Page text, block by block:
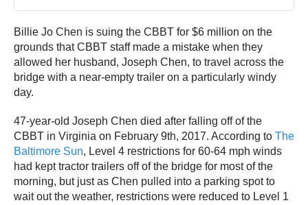
Billie Jo Chen is suing the CBBT for $6 million on the
grounds that CBBT staff made a mistake when they
allowed her husband, Joseph Chen, to travel across the
bridge with a near-empty trailer on a particularly windy
day.
47-year-old Joseph Chen died after falling off of the
CBBT in Virginia on February 9th, 2017. According to The
Baltimore Sun, Level 4 restrictions for 60-64 mph winds
had kept tractor trailers off of the bridge for most of the
morning, but just as Chen pulled into a parking spot to
wait out the weather, restrictions were reduced to Level 1